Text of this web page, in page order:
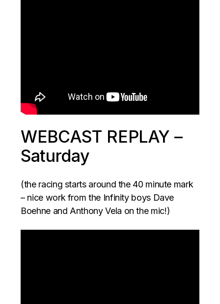
WEBCAST REPLAY –
Saturday
(the racing starts around the 40 minute mark
– nice work from the Infinity boys Dave
Boehne and Anthony Vela on the mic!)